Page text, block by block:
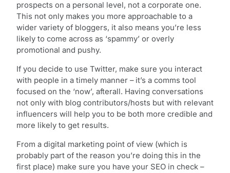
prospects on a personal level, not a corporate one.
This not only makes you more approachable to a
wider variety of bloggers, it also means you’re less
likely to come across as ‘spammy’ or overly
promotional and pushy.
If you decide to use Twitter, make sure you interact
with people in a timely manner – it’s a comms tool
focused on the ‘now’, afterall. Having conversations
not only with blog contributors/hosts but with relevant
influencers will help you to be both more credible and
more likely to get results.
From a digital marketing point of view (which is
probably part of the reason you’re doing this in the
first place) make sure you have your SEO in check –